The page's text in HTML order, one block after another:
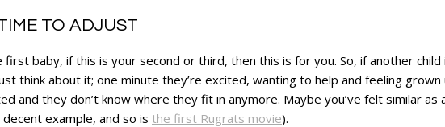
TO ADJUST
baby, if this is your second or third, then this is for you. So, if another
think about it; one minute they’re excited, wanting to help and feeling
and they don’t know where they fit in anymore. Maybe you’ve felt similar as
example, and so is the first Rugrats movie).